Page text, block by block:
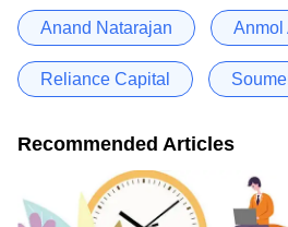
Anand Natarajan Anmol
Reliance Capital
Recommended Articles